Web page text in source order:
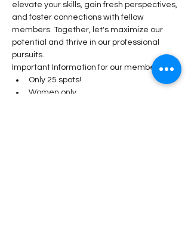
elevate your skills, gain fresh perspectives,
and foster connections with fellow
members. Together, let's maximize our
potential and thrive in our professional
pursuits.
Important Information for our members:
Only 25 spots!
Women only